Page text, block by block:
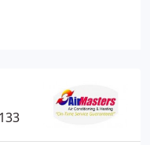
designer; and
gutters, and
EPDM, and